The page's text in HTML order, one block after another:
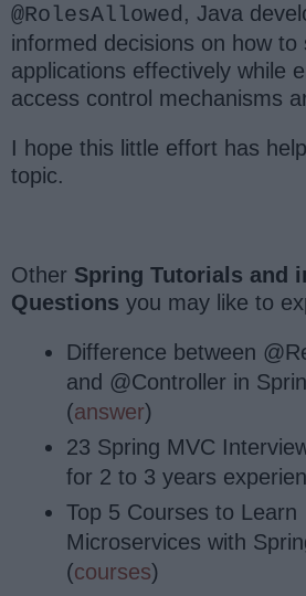
@RolesAllowed, Java
informed decisions on how to
applications effectively while
access control mechanisms
I hope this little effort has
topic.
Other Spring Tutorials and
Questions you may like to
Difference between
and @Controller in
(answer)
23 Spring MVC
for 2 to 3 years
Top 5 Courses to Learn
Microservices with
(courses)